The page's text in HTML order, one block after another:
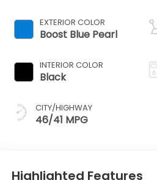
EXTERIOR COLOR
Boost Blue Pearl
INTERIOR COLOR
Black
CITY/HIGHWAY
46/41 MPG
Highlighted Features